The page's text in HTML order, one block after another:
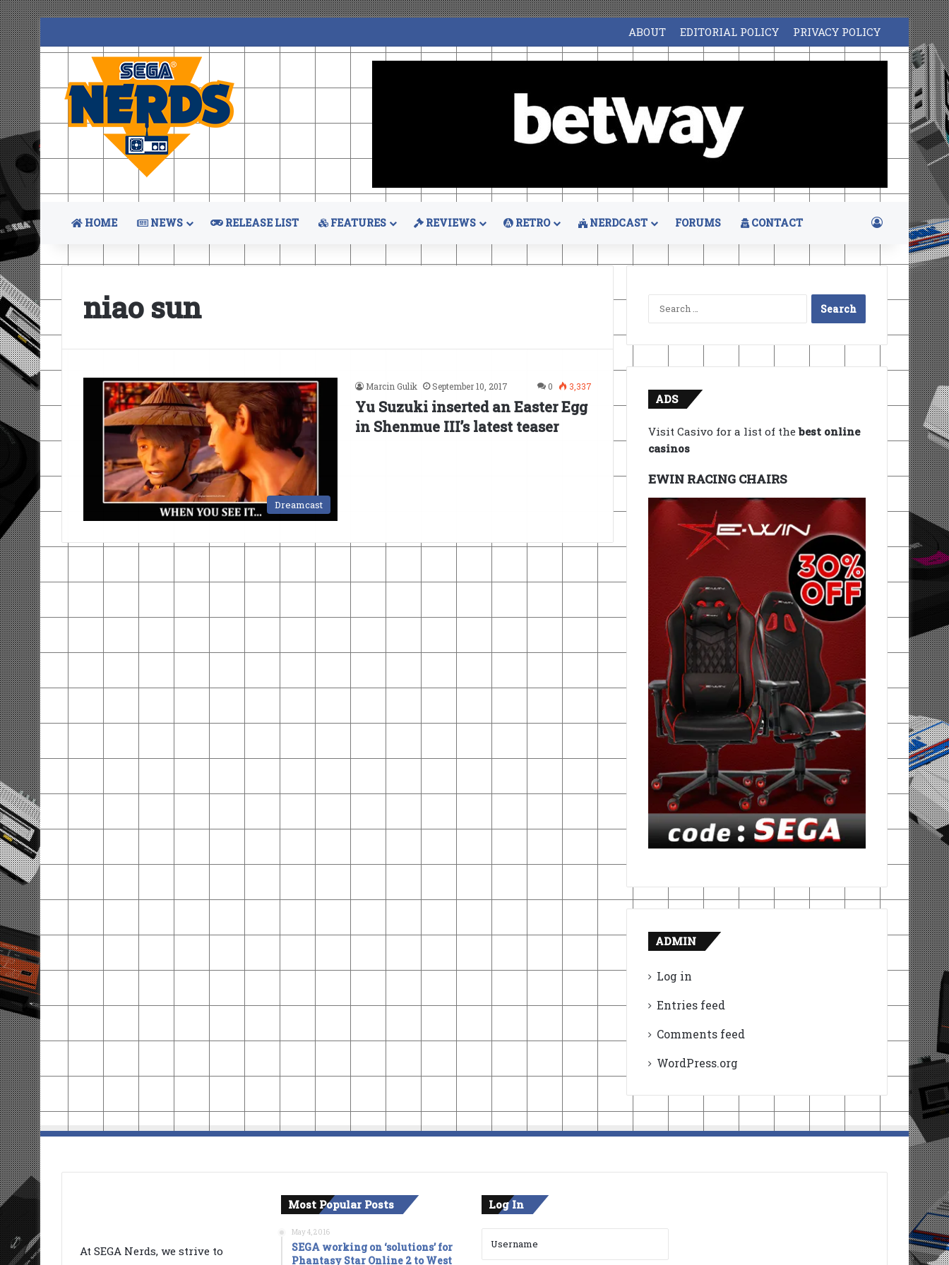
ABOUT EDITORIAL POLICY PRIVACY POLICY
HOME NEWS RELEASE LIST FEATURES REVIEWS RETRO NERDCAST FORUMS CONTACT Log In
niao sun
Dreamcast
Marcin Gulik September 10, 2017 0 3,337
Yu Suzuki inserted an Easter Egg
in Shenmue III’s latest teaser
Search
for:
ADS
Visit Casivo for a list of thebest online
casinos
EWIN RACING CHAIRS
ADMIN
Log in
Entries feed
Comments feed
WordPress.org
At SEGA Nerds, we strive to
Most Popular Posts
May 4, 2016
SEGA working on ‘solutions’ for
Phantasy Star Online 2 to West
Log In